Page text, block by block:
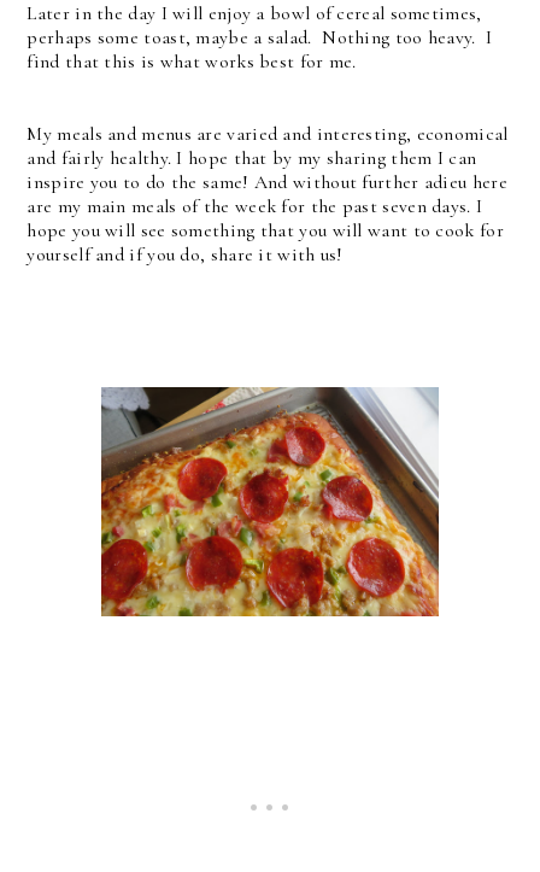
Later in the day I will enjoy a bowl of cereal sometimes,
perhaps some toast, maybe a salad. Nothing too heavy. I
find that this is what works best for me.
My meals and menus are varied and interesting, economical
and fairly healthy. I hope that by my sharing them I can
inspire you to do the same! And without further adieu here
are my main meals of the week for the past seven days. I
hope you will see something that you will want to cook for
yourself and if you do, share it with us!